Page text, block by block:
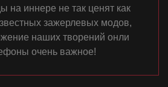
на иннере не так ценят как
зажерлевых модов,
наших творений онли
очень важное!